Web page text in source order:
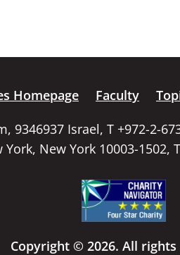
Homepage Faculty
9346937 Israel, T +972-2-
New York 10003-1502,
Copyright © 2026. All rights